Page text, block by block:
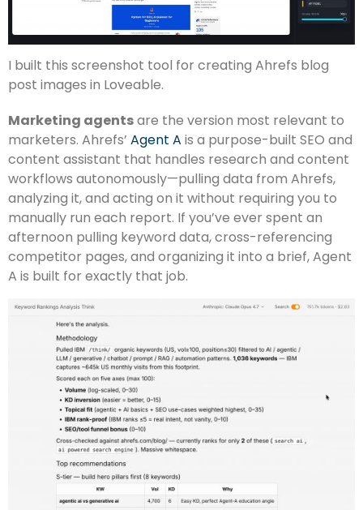
I built this screenshot tool for creating Ahrefs blog
post images in Loveable.
Marketing agentsare the version most relevant to
marketers. Ahrefs’ Agent A is a purpose-built SEO and
content assistant that handles research and content
workflows autonomously—pulling data from Ahrefs,
analyzing it, and acting on it without requiring you to
manually run each report. If you’ve ever spent an
afternoon pulling keyword data, cross-referencing
competitor pages, and organizing it into a brief, Agent
A is built for exactly that job.